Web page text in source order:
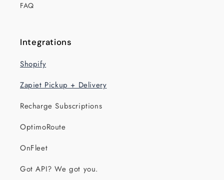
FAQ
Integrations
Shopify
Zapiet Pickup + Delivery
Recharge Subscriptions
OptimoRoute
OnFleet
Got API? We got you.